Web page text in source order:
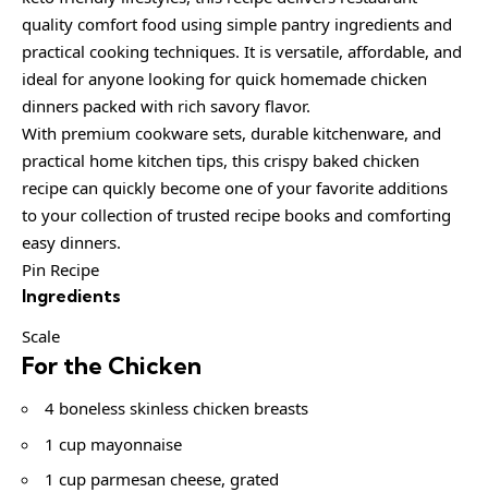
quality comfort food using simple pantry ingredients and
practical cooking techniques. It is versatile, affordable, and
ideal for anyone looking for quick homemade chicken
dinners packed with rich savory flavor.
With premium cookware sets, durable kitchenware, and
practical home kitchen tips, this crispy baked chicken
recipe can quickly become one of your favorite additions
to your collection of trusted recipe books and comforting
easy dinners.
Pin Recipe
Ingredients
Scale
For the Chicken
4 boneless skinless chicken breasts
1 cup mayonnaise
1 cup parmesan cheese, grated